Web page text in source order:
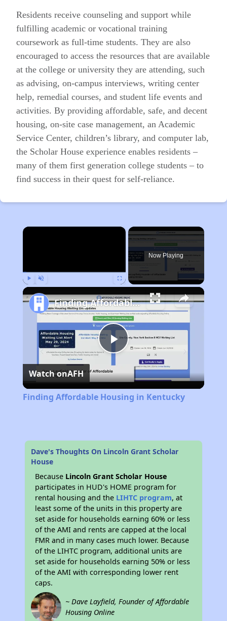
Residents receive counseling and support while
fulfilling academic or vocational training
coursework as full-time students. They are also
encouraged to access the resources that are available
at the college or university they are attending, such
as advising, on-campus interviews, writing center
help, remedial courses, and student life events and
activities. By providing affordable, safe, and decent
housing, on-site case management, an Academic
Service Center, children’s library, and computer lab,
the Scholar House experience enables residents –
many of them first generation college students – to
find success in their quest for self-reliance.
×
Now Playing
Play
Video
Finding Affordable Housing in Kentucky
Watch onAFH
Finding Affordable Housing in Kentucky
Dave's Thoughts On Lincoln Grant Scholar
House
Because Lincoln Grant Scholar House
participates in HUD's HOME program for
rental housing and the LIHTC program, at
least some of the units in this property are
set aside for households earning 60% or less
of the AMI and rents are capped at the local
FMR and in many cases much lower. Because
of the LIHTC program, additional units are
set aside for households earning 50% or less
of the AMI with corresponding lower rent
caps.
~ Dave Layfield, Founder of Affordable
Housing Online